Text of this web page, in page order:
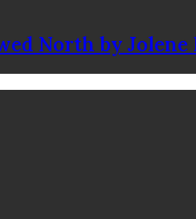
North by Jolene